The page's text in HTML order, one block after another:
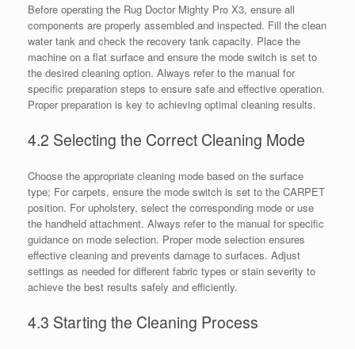
Before operating the Rug Doctor Mighty Pro X3, ensure all
components are properly assembled and inspected. Fill the clean
water tank and check the recovery tank capacity. Place the
machine on a flat surface and ensure the mode switch is set to
the desired cleaning option. Always refer to the manual for
specific preparation steps to ensure safe and effective operation.
Proper preparation is key to achieving optimal cleaning results.
4.2 Selecting the Correct Cleaning Mode
Choose the appropriate cleaning mode based on the surface
type; For carpets, ensure the mode switch is set to the CARPET
position. For upholstery, select the corresponding mode or use
the handheld attachment. Always refer to the manual for specific
guidance on mode selection. Proper mode selection ensures
effective cleaning and prevents damage to surfaces. Adjust
settings as needed for different fabric types or stain severity to
achieve the best results safely and efficiently.
4.3 Starting the Cleaning Process